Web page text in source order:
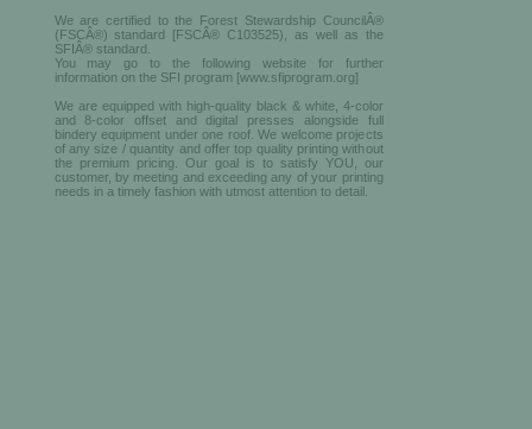
We are certified to the Forest Stewardship CouncilÂ®
(FSCÂ®) standard [FSCÂ® C103525), as well as the
SFIÂ® standard.
You may go to the following website for further
information on the SFI program [www.sfiprogram.org]
We are equipped with high-quality black & white, 4-color
and 8-color offset and digital presses alongside full
bindery equipment under one roof. We welcome projects
of any size / quantity and offer top quality printing without
the premium pricing. Our goal is to satisfy YOU, our
customer, by meeting and exceeding any of your printing
needs in a timely fashion with utmost attention to detail.